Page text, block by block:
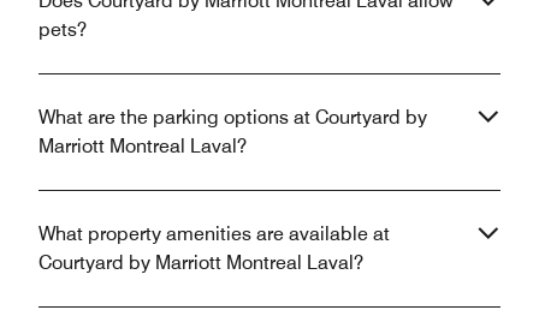
pets?
What are the parking options at Courtyard by
Marriott Montreal Laval?
What property amenities are available at
Courtyard by Marriott Montreal Laval?